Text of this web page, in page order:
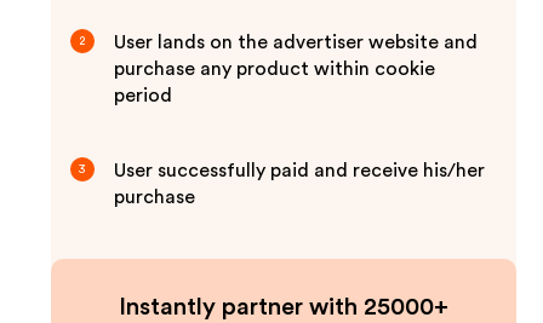
2
User lands on the advertiser website and
purchase any product within cookie
period
3
User successfully paid and receive his/her
purchase
Instantly partner with 25000+